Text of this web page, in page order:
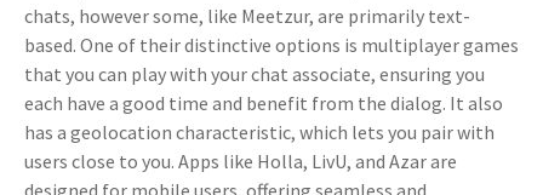
chats, however some, like Meetzur, are primarily text-
based. One of their distinctive options is multiplayer games
that you can play with your chat associate, ensuring you
each have a good time and benefit from the dialog. It also
has a geolocation characteristic, which lets you pair with
users close to you. Apps like Holla, LivU, and Azar are
designed for mobile users, offering seamless and